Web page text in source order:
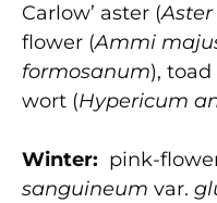
Carlow’ aster (
flower (Ammi
formosanum), toad
wort (Hypericum
Winter: pink-
sanguineum var.